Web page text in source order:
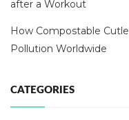
after a Workout
How Compostable
Pollution Worldwide
CATEGORIES